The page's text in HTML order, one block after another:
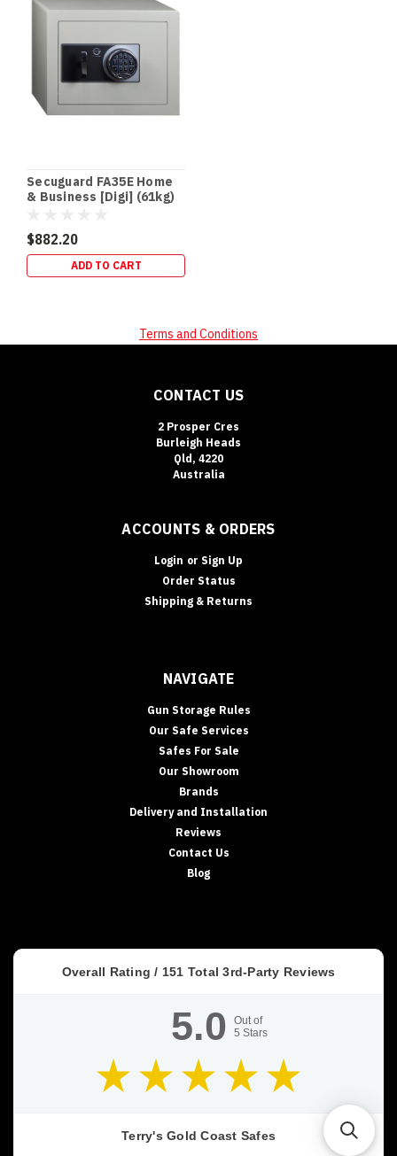
Secuguard FA35E Home
& Business [Digi] (61kg)
$882.20
ADD TO CART
Terms and Conditions
CONTACT US
2 Prosper Cres
Burleigh Heads
Qld, 4220
Australia
ACCOUNTS & ORDERS
Login or Sign Up
Order Status
Shipping & Returns
NAVIGATE
Gun Storage Rules
Our Safe Services
Safes For Sale
Our Showroom
Brands
Delivery and Installation
Reviews
Contact Us
Blog
Overall Rating / 151 Total 3rd-Party Reviews
5.0
Out of
5 Stars
Terry's Gold Coast Safes